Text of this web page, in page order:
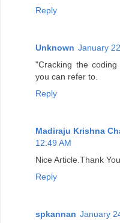
Reply
Unknown January
"Cracking the
you can refer to.
Reply
Madiraju Krishna
12:49 AM
Nice Article.Thank
Reply
spkannan January